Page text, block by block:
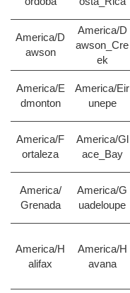
America/D
awson
America/D
awson_Cre
ek
America/E
dmonton
America/Eir
unepe
America/F
ortaleza
America/Gl
ace_Bay
America/
Grenada
America/G
uadeloupe
America/H
alifax
America/H
avana